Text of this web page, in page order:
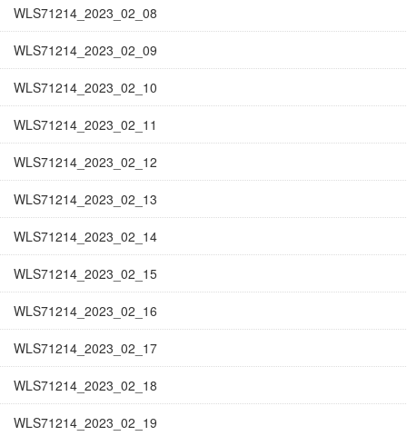
WLS71214_2023_02_08
WLS71214_2023_02_09
WLS71214_2023_02_10
WLS71214_2023_02_11
WLS71214_2023_02_12
WLS71214_2023_02_13
WLS71214_2023_02_14
WLS71214_2023_02_15
WLS71214_2023_02_16
WLS71214_2023_02_17
WLS71214_2023_02_18
WLS71214_2023_02_19